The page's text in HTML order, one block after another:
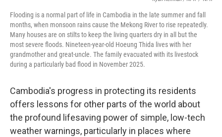
Flooding is a normal part of life in Cambodia in the late summer and fall
months, when monsoon rains cause the Mekong River to rise repeatedly.
Many houses are on stilts to keep the living quarters dry in all but the
most severe floods. Nineteen-year-old Hoeung Thida lives with her
grandmother and great-uncle. The family evacuated with its livestock
during a particularly bad flood in November 2025.
Cambodia's progress in protecting its residents
offers lessons for other parts of the world about
the profound lifesaving power of simple, low-tech
weather warnings, particularly in places where